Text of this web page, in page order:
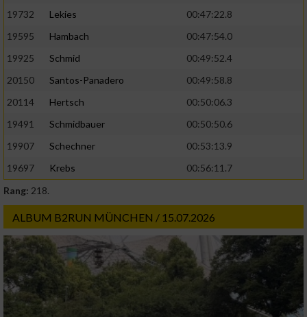
19732
Lekies
00:47:22.8
19595
Hambach
00:47:54.0
19925
Schmid
00:49:52.4
20150
Santos-Panadero
00:49:58.8
20114
Hertsch
00:50:06.3
19491
Schmidbauer
00:50:50.6
19907
Schechner
00:53:13.9
19697
Krebs
00:56:11.7
Rang: 218.
ALBUM B2RUN MÜNCHEN / 15.07.2026